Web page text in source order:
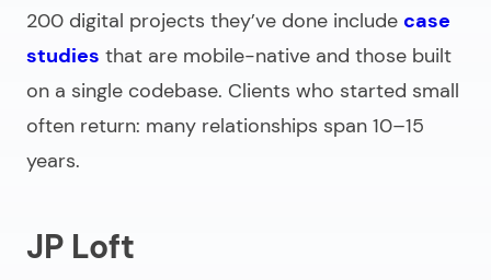
200 digital projects they’ve done include case
studies that are mobile-native and those built
on a single codebase. Clients who started small
often return: many relationships span 10–15
years.
JP Loft